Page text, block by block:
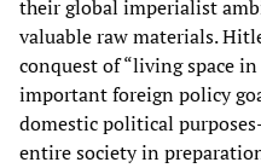
their global imperialist
valuable raw materials.
conquest of “living space
important foreign policy
domestic political
entire society in